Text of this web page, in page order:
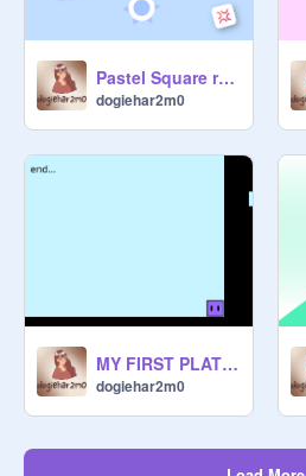
Pastel Square remix
dogiehar2m0
MY FIRST PLATFORMER - dogiehar2m0
dogiehar2m0